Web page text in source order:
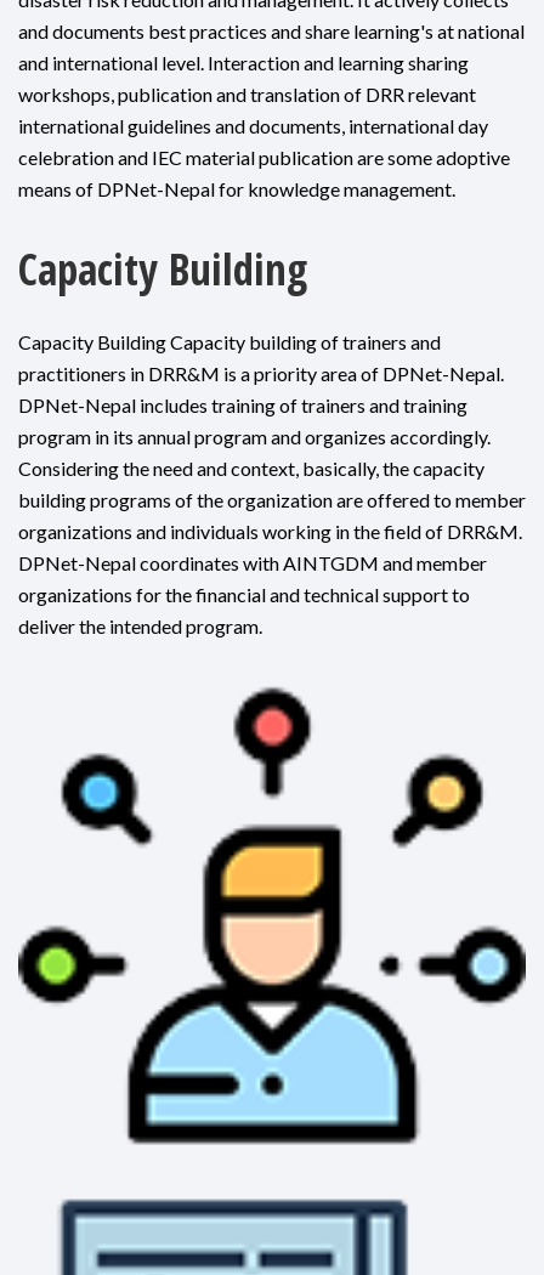
and documents best practices and share learning's at national
and international level. Interaction and learning sharing
workshops, publication and translation of DRR relevant
international guidelines and documents, international day
celebration and IEC material publication are some adoptive
means of DPNet-Nepal for knowledge management.
Capacity Building
Capacity Building Capacity building of trainers and
practitioners in DRR&M is a priority area of DPNet-Nepal.
DPNet-Nepal includes training of trainers and training
program in its annual program and organizes accordingly.
Considering the need and context, basically, the capacity
building programs of the organization are offered to member
organizations and individuals working in the field of DRR&M.
DPNet-Nepal coordinates with AINTGDM and member
organizations for the financial and technical support to
deliver the intended program.